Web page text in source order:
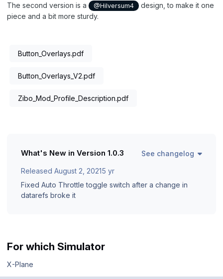
The second version is a
@Hilversum4
design, to make it one
piece and a bit more sturdy.
Button_Overlays.pdf
Button_Overlays_V2.pdf
Zibo_Mod_Profile_Description.pdf
What's New in Version 1.0.3 See changelog
Released August 2, 20215 yr
Fixed Auto Throttle toggle switch after a change in
datarefs broke it
For which Simulator
X-Plane